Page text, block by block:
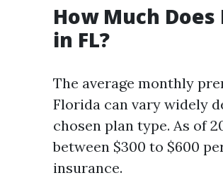
How Much
in FL?
The average monthly
Florida can vary widely
chosen plan type. As of
between $300 to $600
insurance.